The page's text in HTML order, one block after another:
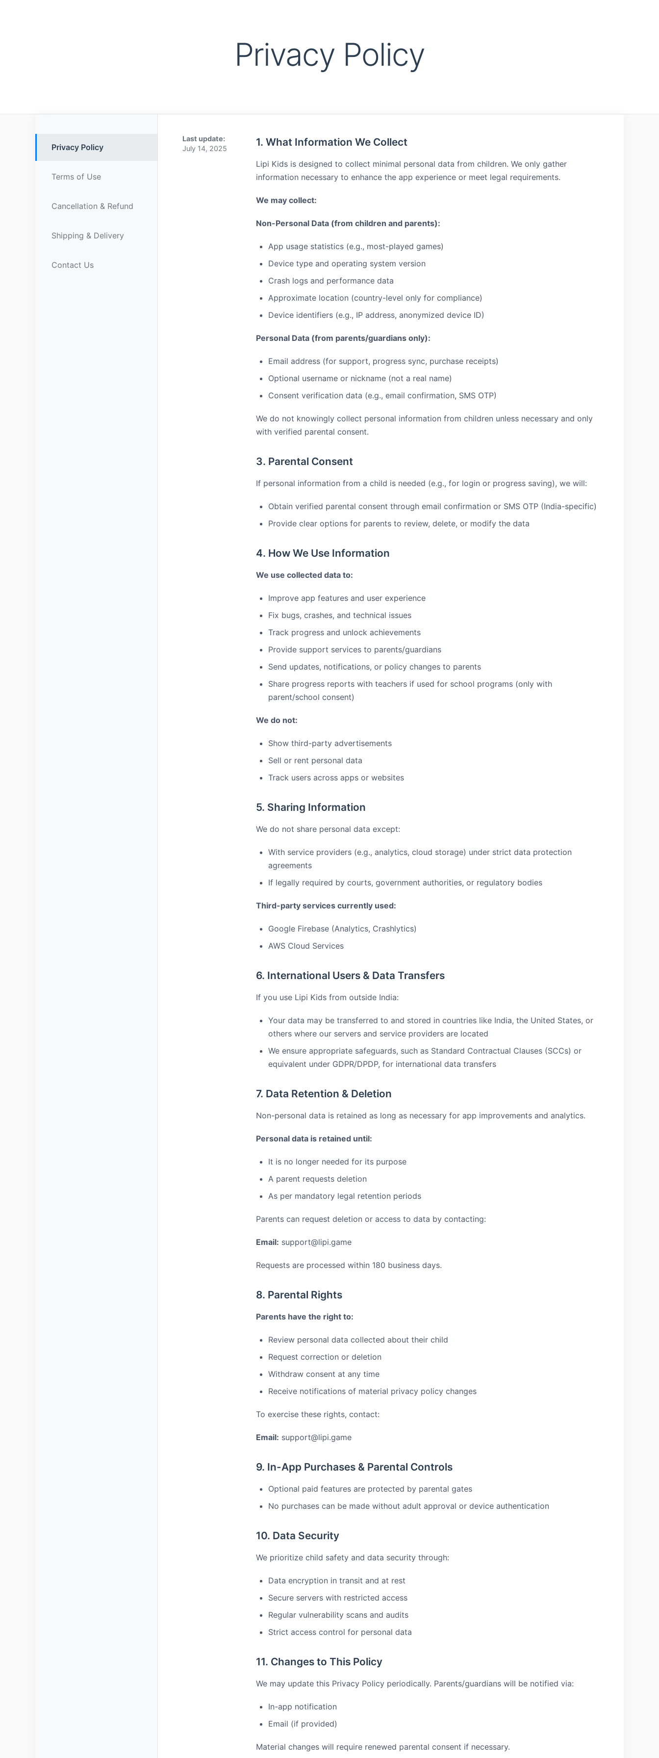
Privacy Policy
Privacy Policy
Terms of Use
Cancellation & Refund
Shipping & Delivery
Contact Us
Last update:
July 14, 2025
1. What Information We Collect
Lipi Kids is designed to collect minimal personal data from children. We only gather
information necessary to enhance the app experience or meet legal requirements.
We may collect:
Non-Personal Data (from children and parents):
App usage statistics (e.g., most-played games)
Device type and operating system version
Crash logs and performance data
Approximate location (country-level only for compliance)
Device identifiers (e.g., IP address, anonymized device ID)
Personal Data (from parents/guardians only):
Email address (for support, progress sync, purchase receipts)
Optional username or nickname (not a real name)
Consent verification data (e.g., email confirmation, SMS OTP)
We do not knowingly collect personal information from children unless necessary and only
with verified parental consent.
3. Parental Consent
If personal information from a child is needed (e.g., for login or progress saving), we will:
Obtain verified parental consent through email confirmation or SMS OTP (India-specific)
Provide clear options for parents to review, delete, or modify the data
4. How We Use Information
We use collected data to:
Improve app features and user experience
Fix bugs, crashes, and technical issues
Track progress and unlock achievements
Provide support services to parents/guardians
Send updates, notifications, or policy changes to parents
Share progress reports with teachers if used for school programs (only with
parent/school consent)
We do not:
Show third-party advertisements
Sell or rent personal data
Track users across apps or websites
5. Sharing Information
We do not share personal data except:
With service providers (e.g., analytics, cloud storage) under strict data protection
agreements
If legally required by courts, government authorities, or regulatory bodies
Third-party services currently used:
Google Firebase (Analytics, Crashlytics)
AWS Cloud Services
6. International Users & Data Transfers
If you use Lipi Kids from outside India:
Your data may be transferred to and stored in countries like India, the United States, or
others where our servers and service providers are located
We ensure appropriate safeguards, such as Standard Contractual Clauses (SCCs) or
equivalent under GDPR/DPDP, for international data transfers
7. Data Retention & Deletion
Non-personal data is retained as long as necessary for app improvements and analytics.
Personal data is retained until:
It is no longer needed for its purpose
A parent requests deletion
As per mandatory legal retention periods
Parents can request deletion or access to data by contacting:
Email: support@lipi.game
Requests are processed within 180 business days.
8. Parental Rights
Parents have the right to:
Review personal data collected about their child
Request correction or deletion
Withdraw consent at any time
Receive notifications of material privacy policy changes
To exercise these rights, contact:
Email: support@lipi.game
9. In-App Purchases & Parental Controls
Optional paid features are protected by parental gates
No purchases can be made without adult approval or device authentication
10. Data Security
We prioritize child safety and data security through:
Data encryption in transit and at rest
Secure servers with restricted access
Regular vulnerability scans and audits
Strict access control for personal data
11. Changes to This Policy
We may update this Privacy Policy periodically. Parents/guardians will be notified via:
In-app notification
Email (if provided)
Material changes will require renewed parental consent if necessary.